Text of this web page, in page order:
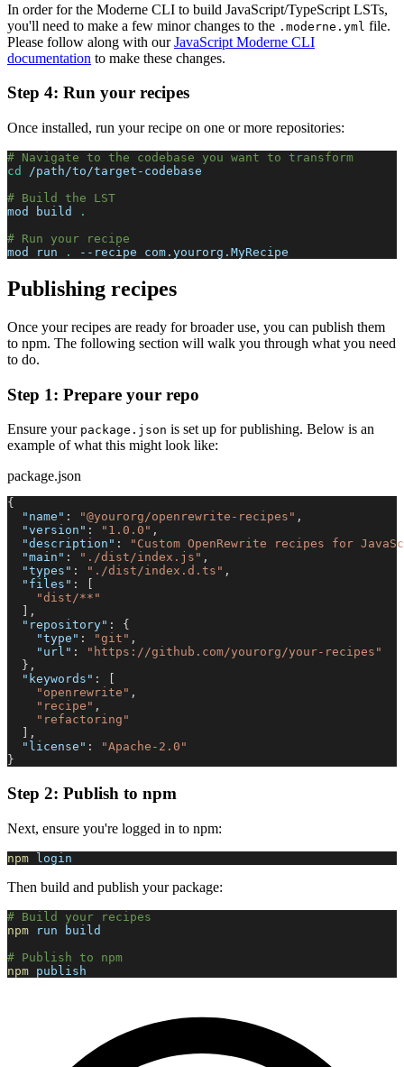
In order for the Moderne CLI to build JavaScript/TypeScript LSTs,
you'll need to make a few minor changes to the .moderne.yml file.
Please follow along with ourJavaScript Moderne CLI
documentation to make these changes.
Step 4: Run your recipes
Once installed, run your recipe on one or more repositories:
# Navigate to the codebase you want to transform
cd
/path/to/target-codebase
# Build the LST
mod build
.
# Run your recipe
mod run
. --recipe com.yourorg.MyRecipe
Publishing recipes
Once your recipes are ready for broader use, you can publish them
to npm. The following section will walk you through what you need
to do.
Step 1: Prepare your repo
Ensure your package.json is set up for publishing. Below is an
example of what this might look like:
package.json
{
"name" : "@yourorg/openrewrite-recipes" ,
"version" : "1.0.0" ,
"description" :
"Custom OpenRewrite recipes for
"main" : "./dist/index.js" ,
"types" : "./dist/index.d.ts" ,
"files" :
"dist/**"
,
"repository" :
{
"type" : "git" ,
"url" :
"https://github.com/yourorg/your-recipes"
} ,
"keywords" :
"openrewrite" ,
"recipe" ,
"refactoring"
,
"license" :
"Apache-2.0"
}
Step 2: Publish to npm
Next, ensure you're logged in to npm:
npm login
Then build and publish your package:
# Build your recipes
npm run build
# Publish to npm
npm publish